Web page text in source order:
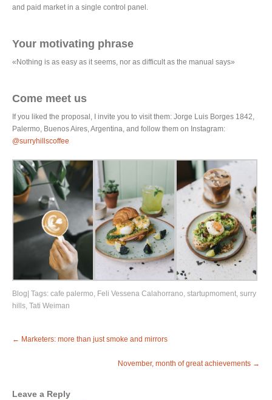
and paid market in a single control panel.
Your motivating phrase
«Nothing is as easy as it seems, nor as difficult as the manual says»
Come meet us
If you liked the proposal, I invite you to visit them: Jorge Luis Borges 1842,
Palermo, Buenos Aires, Argentina, and follow them on Instagram:
@surryhillscoffee
Blog | Tags: cafe palermo, Feli Vessena Calahorrano, startupmoment, surry
hills, Tati Weiman
navigation
← Marketers: more than just smoke and mirrors
November, month of great achievements →
Leave a Reply